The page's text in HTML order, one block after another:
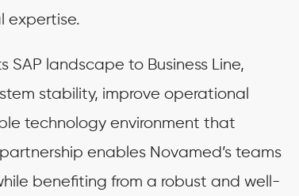
expertise.
landscape to Business Line,
stability, improve operational
technology environment that
enables Novamed’s teams
benefiting from a robust and well-